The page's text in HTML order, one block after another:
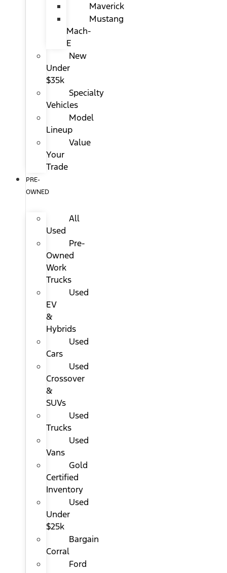
Maverick
Mustang
Mach-
E
New
Under
$35k
Specialty
Vehicles
Model
Lineup
Value
Your
Trade
PRE-
OWNED
All
Used
Pre-
Owned
Work
Trucks
Used
EV
&
Hybrids
Used
Cars
Used
Crossover
&
SUVs
Used
Trucks
Used
Vans
Gold
Certified
Inventory
Used
Under
$25k
Bargain
Corral
Ford